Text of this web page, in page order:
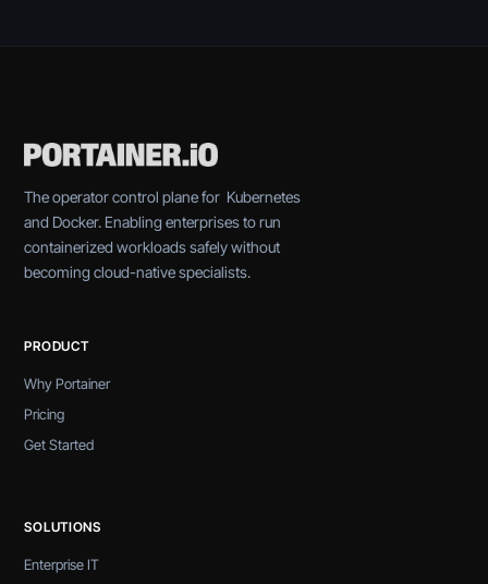
The operator control plane for Kubernetes
and Docker. Enabling enterprises to run
containerized workloads safely without
becoming cloud-native specialists.
PRODUCT
Why Portainer
Pricing
Get Started
SOLUTIONS
Enterprise IT